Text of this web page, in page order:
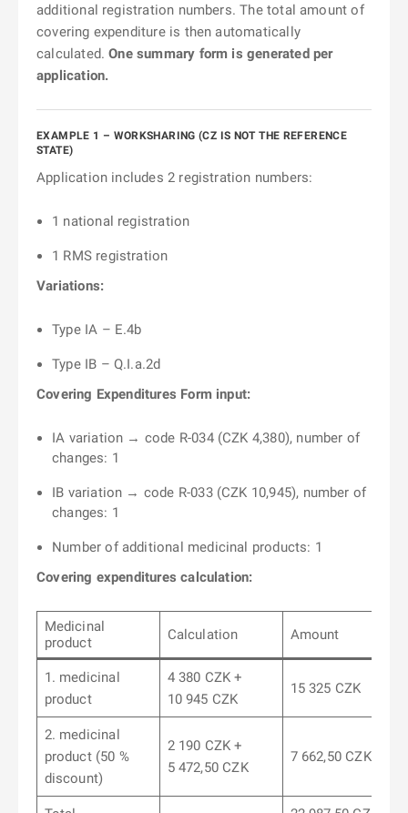
additional registration numbers. The total amount of
covering expenditure is then automatically
calculated.One summary form is generated per
application.
EXAMPLE 1 – WORKSHARING (CZ IS NOT THE REFERENCE
STATE)
Application includes 2 registration numbers:
1 national registration
1 RMS registration
Variations:
Type IA – E.4b
Type IB – Q.I.a.2d
Covering Expenditures Form input:
IA variation → code R-034 (CZK 4,380), number of
changes: 1
IB variation → code R-033 (CZK 10,945), number of
changes: 1
Number of additional medicinal products: 1
Covering expenditures calculation:
Medicinal
product
Calculation Amount
1. medicinal
product
4 380 CZK +
10 945 CZK
15 325 CZK
2. medicinal
product (50 %
discount)
2 190 CZK +
5 472,50 CZK
7 662,50 CZK